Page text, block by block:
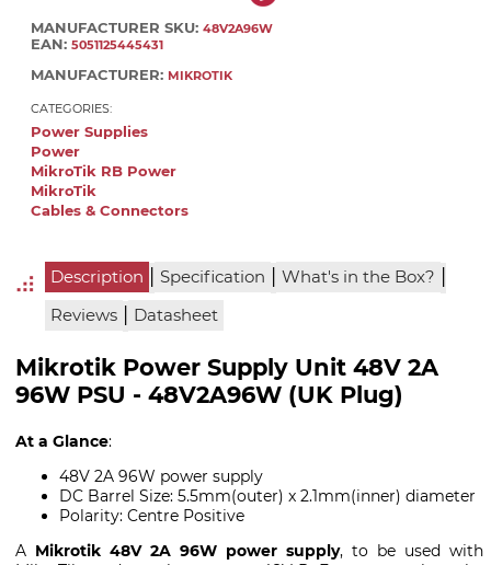
MANUFACTURER SKU: 48V2A96W
EAN: 5051125445431
MANUFACTURER: MIKROTIK
CATEGORIES:
Power Supplies
Power
MikroTik RB Power
MikroTik
Cables & Connectors
Description | Specification | What's in the Box? |
Reviews | Datasheet
Mikrotik Power Supply Unit 48V 2A
96W PSU - 48V2A96W (UK Plug)
At a Glance:
48V 2A 96W power supply
DC Barrel Size: 5.5mm(outer) x 2.1mm(inner) diameter
Polarity: Centre Positive
A Mikrotik 48V 2A 96W power supply, to be used with